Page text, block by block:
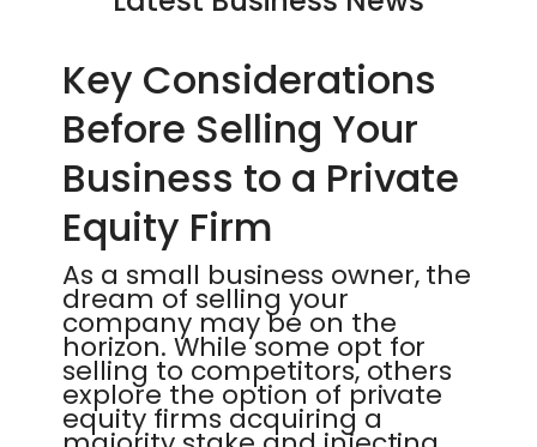
Key Considerations
Before Selling Your
Business to a Private
Equity Firm
As a small business owner, the
dream of selling your
company may be on the
horizon. While some opt for
selling to competitors, others
explore the option of private
equity firms acquiring a